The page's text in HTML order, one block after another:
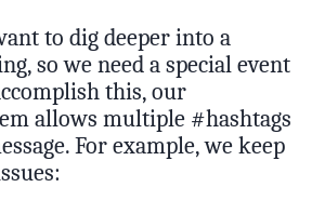
to dig deeper into a
so we need a special event
this, our
allows multiple #hashtags
For example, we keep